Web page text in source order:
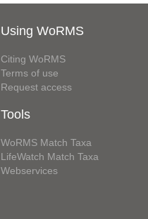
Using WoRMS
Citing WoRMS
Terms of use
Request access
Tools
WoRMS Match Taxa
LifeWatch Match Taxa
Webservices